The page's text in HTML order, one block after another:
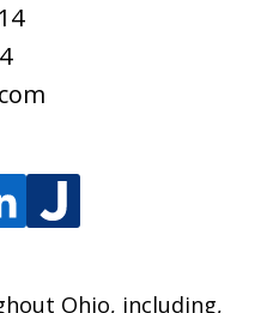
Ohio, including,